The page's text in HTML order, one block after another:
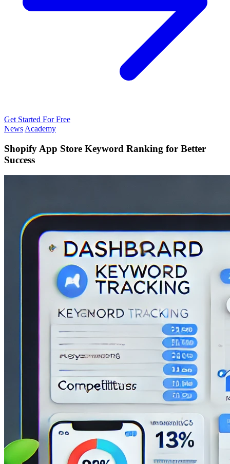
Get Started For Free
News Academy
Shopify App Store Keyword Ranking for Better
Success